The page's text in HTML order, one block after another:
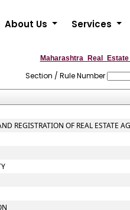
About Us Services
Section / Rule Number
REGISTRATION OF REAL ESTATE